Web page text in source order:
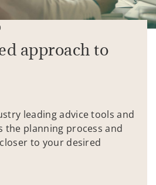
approach to
leading advice tools and
the planning process and
to your desired